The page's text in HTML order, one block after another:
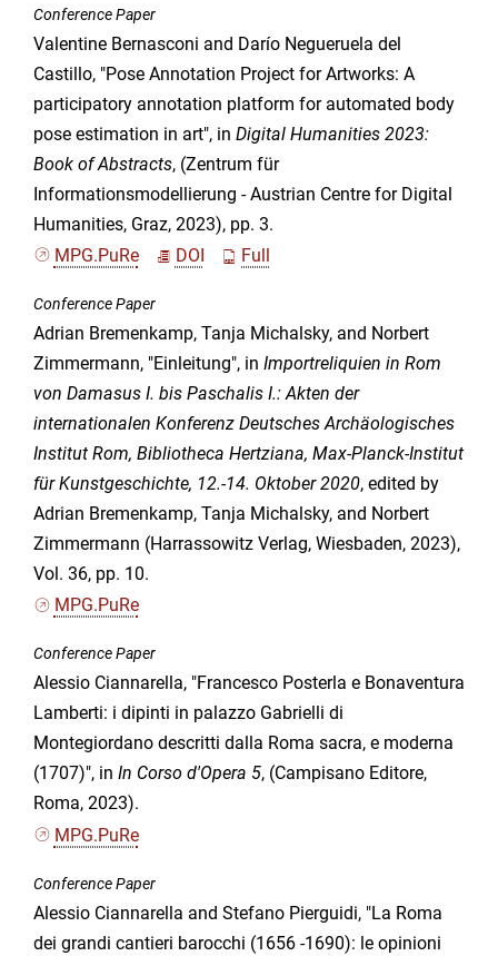
Conference Paper
Valentine Bernasconi and Darío Negueruela del
Castillo, "Pose Annotation Project for Artworks: A
participatory annotation platform for automated body
pose estimation in art", in Digital Humanities 2023:
Book of Abstracts, (Zentrum für
Informationsmodellierung - Austrian Centre for Digital
Humanities, Graz, 2023), pp. 3.
MPG.PuRe
DOI Full
Conference Paper
Adrian Bremenkamp, Tanja Michalsky, and Norbert
Zimmermann, "Einleitung", in Importreliquien in Rom
von Damasus I. bis Paschalis I.: Akten der
internationalen Konferenz Deutsches Archäologisches
Institut Rom, Bibliotheca Hertziana, Max-Planck-Institut
für Kunstgeschichte, 12.-14. Oktober 2020, edited by
Adrian Bremenkamp, Tanja Michalsky, and Norbert
Zimmermann (Harrassowitz Verlag, Wiesbaden, 2023),
Vol. 36, pp. 10.
MPG.PuRe
Conference Paper
Alessio Ciannarella, "Francesco Posterla e Bonaventura
Lamberti: i dipinti in palazzo Gabrielli di
Montegiordano descritti dalla Roma sacra, e moderna
(1707)", in In Corso d'Opera 5, (Campisano Editore,
Roma, 2023).
MPG.PuRe
Conference Paper
Alessio Ciannarella and Stefano Pierguidi, "La Roma
dei grandi cantieri barocchi (1656 -1690): le opinioni